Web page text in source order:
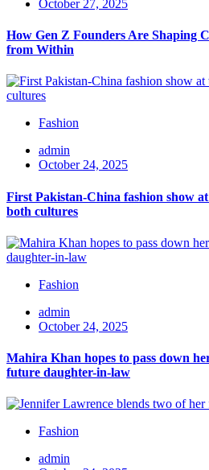
October 27, 2025
How Gen Z Founders Are Shaping
from Within
Fashion
admin
October 24, 2025
First Pakistan-China fashion show
both cultures
Fashion
admin
October 24, 2025
Mahira Khan hopes to pass down
future daughter-in-law
Fashion
admin